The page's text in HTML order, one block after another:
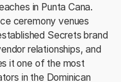
in Punta Cana.
ceremony venues
Secrets brand
relationships, and
it one of the most
in the Dominican